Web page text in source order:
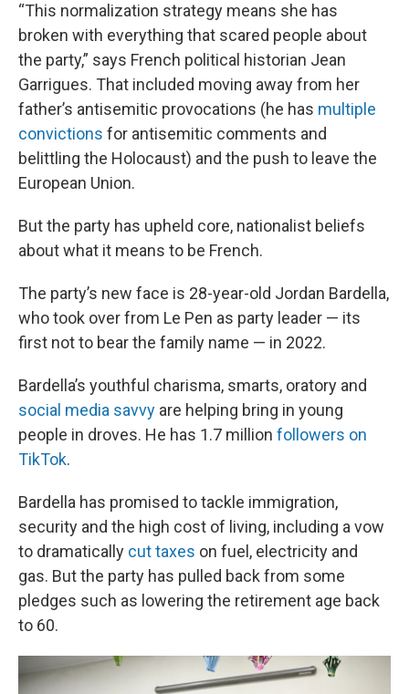
“This normalization strategy means she has
broken with everything that scared people about
the party,” says French political historian Jean
Garrigues. That included moving away from her
father’s antisemitic provocations (he has multiple
convictions for antisemitic comments and
belittling the Holocaust) and the push to leave the
European Union.
But the party has upheld core, nationalist beliefs
about what it means to be French.
The party’s new face is 28-year-old Jordan Bardella,
who took over from Le Pen as party leader — its
first not to bear the family name — in 2022.
Bardella’s youthful charisma, smarts, oratory and
social media savvy are helping bring in young
people in droves. He has 1.7 million followers on
TikTok.
Bardella has promised to tackle immigration,
security and the high cost of living, including a vow
to dramatically cut taxes on fuel, electricity and
gas. But the party has pulled back from some
pledges such as lowering the retirement age back
to 60.